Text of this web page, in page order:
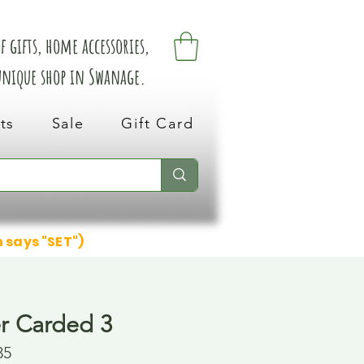
home accessories,
shop in Swanage.
Sale Gift Card
"SET")
Carded 3